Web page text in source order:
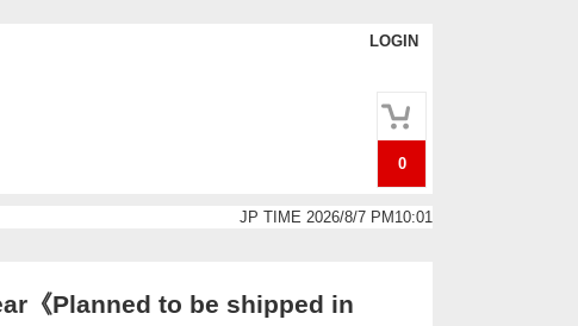
LOGIN
0
JP TIME 2026/8/7 PM10:01
《Planned to be shipped in